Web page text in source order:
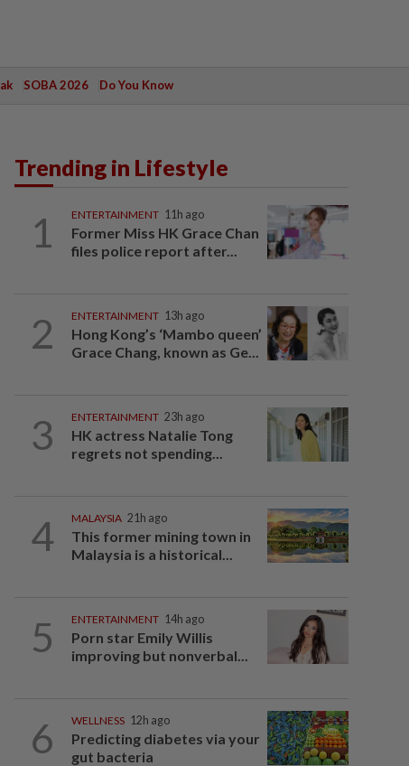
SOBA 2026 Do You Know
Trending in Lifestyle
1 ENTERTAINMENT 11h ago
Former Miss HK Grace Chan
files police report after...
2 ENTERTAINMENT 13h ago
Hong Kong’s ‘Mambo queen’
Grace Chang, known as Ge...
3 ENTERTAINMENT 23h ago
HK actress Natalie Tong
regrets not spending...
4 MALAYSIA 21h ago
This former mining town in
Malaysia is a historical...
5 ENTERTAINMENT 14h ago
Porn star Emily Willis
improving but nonverbal...
6 WELLNESS 12h ago
Predicting diabetes via your
gut bacteria